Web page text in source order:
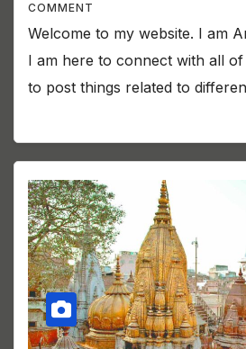
COMMENT
Welcome to my website. I am
I am here to connect with all
to post things related to